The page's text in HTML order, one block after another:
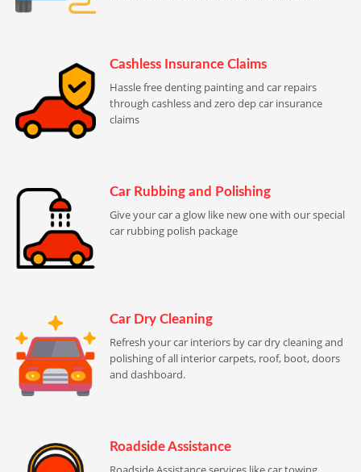
Cashless Insurance Claims
Hassle free denting painting and car repairs
through cashless and zero dep car insurance
claims
Car Rubbing and Polishing
Give your car a glow like new one with our special
car rubbing polish package
Car Dry Cleaning
Refresh your car interiors by car dry cleaning and
polishing of all interior carpets, roof, boot, doors
and dashboard.
Roadside Assistance